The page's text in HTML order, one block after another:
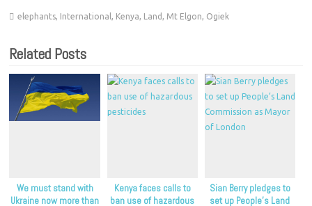
elephants, International , Kenya, Land , Mt Elgon, Ogiek
Related Posts
We must stand with
Ukraine now more than
Kenya faces calls to
ban use of hazardous
Sian Berry pledges to
set up People’s Land